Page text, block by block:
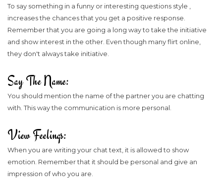
To say something in a funny or interesting questions style ,
increases the chances that you get a positive response.
Remember that you are going a long way to take the initiative
and show interest in the other. Even though many flirt online,
they don't always take initiative.
Say The Name:
You should mention the name of the partner you are chatting
with. This way the communication is more personal.
View Feelings:
When you are writing your chat text, it is allowed to show
emotion. Remember that it should be personal and give an
impression of who you are.